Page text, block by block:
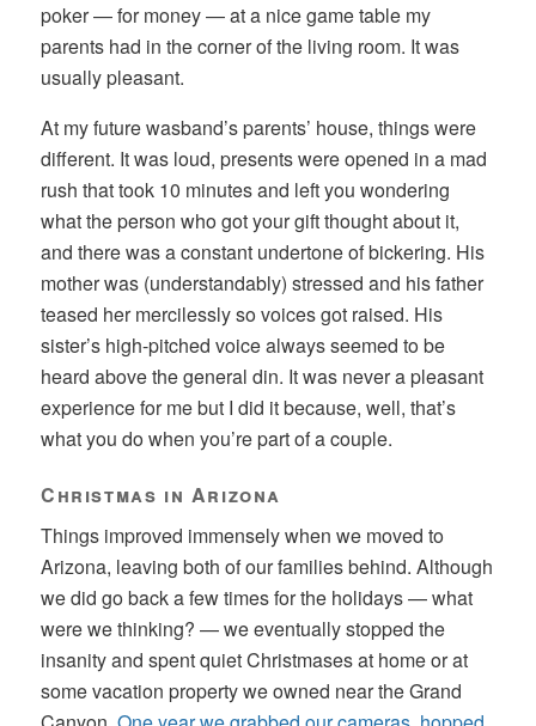
poker — for money — at a nice game table my
parents had in the corner of the living room. It was
usually pleasant.
At my future wasband’s parents’ house, things were
different. It was loud, presents were opened in a mad
rush that took 10 minutes and left you wondering
what the person who got your gift thought about it,
and there was a constant undertone of bickering. His
mother was (understandably) stressed and his father
teased her mercilessly so voices got raised. His
sister’s high-pitched voice always seemed to be
heard above the general din. It was never a pleasant
experience for me but I did it because, well, that’s
what you do when you’re part of a couple.
Christmas in Arizona
Things improved immensely when we moved to
Arizona, leaving both of our families behind. Although
we did go back a few times for the holidays — what
were we thinking? — we eventually stopped the
insanity and spent quiet Christmases at home or at
some vacation property we owned near the Grand